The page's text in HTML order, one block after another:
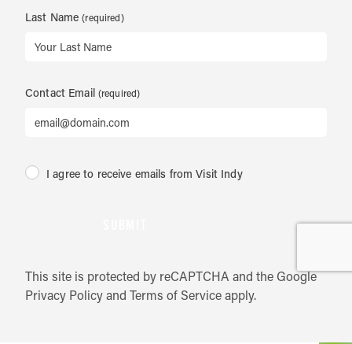
Last Name
Contact Email
I agree to receive emails from Visit Indy
This site is protected by reCAPTCHA and the Google
Privacy Policyand Terms of Serviceapply.